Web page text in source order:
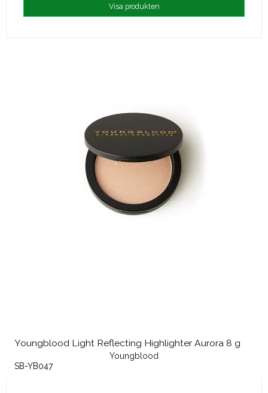
Visa produkten
Youngblood Light Reflecting Highlighter Aurora 8 g
Youngblood
SB-YB047